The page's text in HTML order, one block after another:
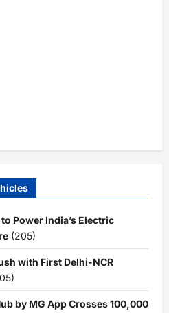
Power India’s Electric
(205)
with First Delhi-NCR
by MG App Crosses 100,000